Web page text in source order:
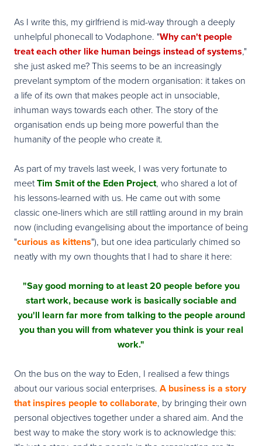
As I write this, my girlfriend is mid-way through a deeply
unhelpful phonecall to Vodaphone. "Why can't people
treat each other like human beings instead of systems,"
she just asked me? This seems to be an increasingly
prevelant symptom of the modern organisation: it takes on
a life of its own that makes people act in unsociable,
inhuman ways towards each other. The story of the
organisation ends up being more powerful than the
humanity of the people who create it.
As part of my travels last week, I was very fortunate to
meetTim Smitof the Eden Project, who shared a lot of
his lessons-learned with us. He came out with some
classic one-liners which are still rattling around in my brain
now (including evangelising about the importance of being
"curious as kittens"), but one idea particularly chimed so
neatly with my own thoughts that I had to share it here:
"Say good morning to at least 20 people before you
start work, because work is basically sociable and
you'll learn far more from talking to the people around
you than you will from whatever you think is your real
work."
On the bus on the way to Eden, I realised a few things
about our various social enterprises. A business is a story
that inspires people to collaborate, by bringing their own
personal objectives together under a shared aim. And the
best way to make the story work is to acknowledge this: